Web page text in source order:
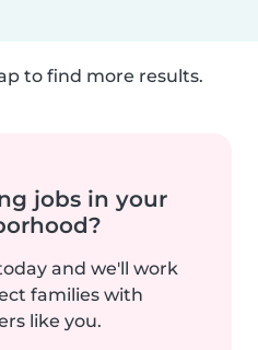
to find more results.
jobs in your
and we'll work
families with
like you.